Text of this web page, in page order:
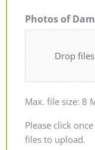
Photos of
Drop
Max. file size: 8
Please click
files to upload.